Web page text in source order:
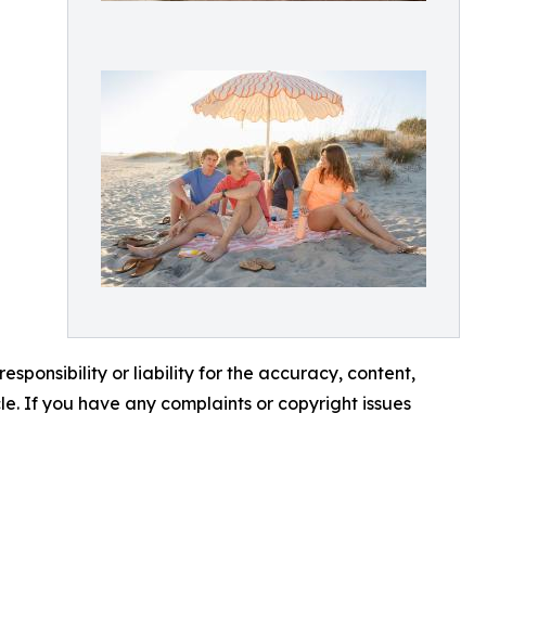
or liability for the accuracy, content,
If you have any complaints or copyright issues